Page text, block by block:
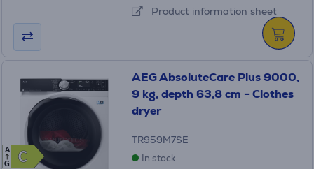
Product information sheet
C
C
A
G
AEG AbsoluteCare Plus 9000,
9 kg, depth 63,8 cm - Clothes
dryer
TR959M7SE
In stock